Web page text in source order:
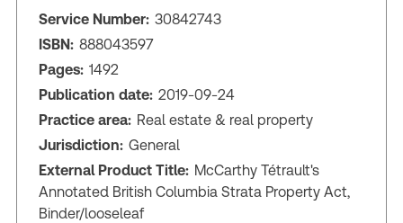
Service Number: 30842743
ISBN: 888043597
Pages: 1492
Publication date: 2019-09-24
Practice area: Real estate & real property
Jurisdiction: General
External Product Title: McCarthy Tétrault's
Annotated British Columbia Strata Property Act,
Binder/looseleaf